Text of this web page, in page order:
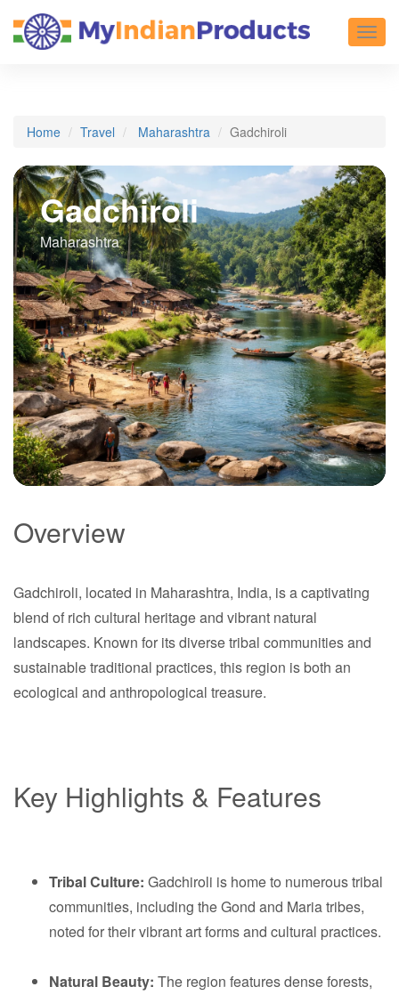
Home Travel Maharashtra Gadchiroli
Gadchiroli
Maharashtra
Maharashtra
Overview
Gadchiroli, located in Maharashtra, India, is a captivating
blend of rich cultural heritage and vibrant natural
landscapes. Known for its diverse tribal communities and
sustainable traditional practices, this region is both an
ecological and anthropological treasure.
Key Highlights & Features
Tribal Culture: Gadchiroli is home to numerous tribal
communities, including the Gond and Maria tribes,
noted for their vibrant art forms and cultural practices.
Natural Beauty: The region features dense forests,